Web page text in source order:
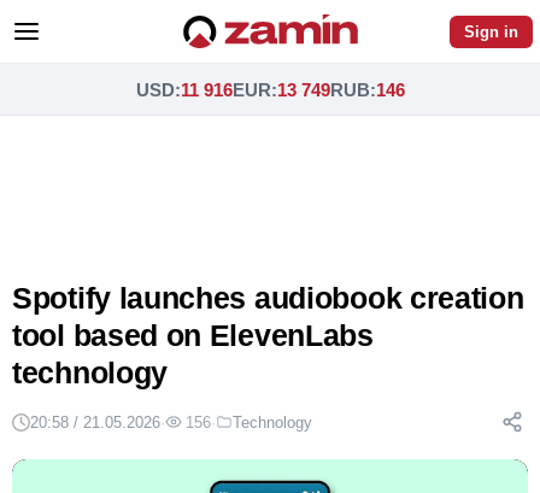
Sign in
USD:11 916EUR:13 749RUB:146
Spotify launches audiobook creation
tool based on ElevenLabs
technology
20:58 / 21.05.2026· 156· Technology